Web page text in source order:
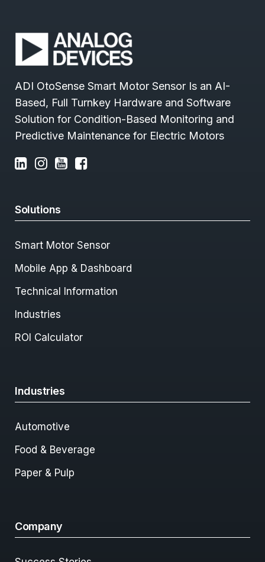
ADI OtoSense Smart Motor Sensor Is an AI-
Based, Full Turnkey Hardware and Software
Solution for Condition-Based Monitoring and
Predictive Maintenance for Electric Motors
Solutions
Smart Motor Sensor
Mobile App & Dashboard
Technical Information
Industries
ROI Calculator
Industries
Automotive
Food & Beverage
Paper & Pulp
Company